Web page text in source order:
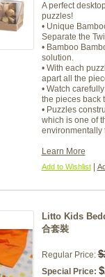
A perfect
puzzles!
• Unique
Separate the
• Bamboo
solution.
• With each
apart all the
• Watch
the pieces back
• Puzzles
which is one of
environmentally
Learn More
Add to Wishlist
Litto Kids
合套裝
Regular Price:
Special Price: